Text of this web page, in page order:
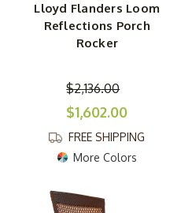
Lloyd Flanders Loom
Reflections Porch
Rocker
$2,136.00
$1,602.00
FREE SHIPPING
More Colors